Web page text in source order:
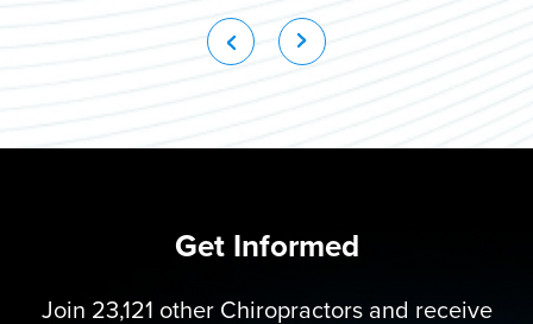
Get Informed
Join 23,121 other Chiropractors and receive